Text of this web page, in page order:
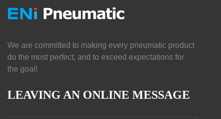
We are committed to making every pneumatic product
do the most perfect, and to exceed expectations for
the goal!
LEAVING AN ONLINE MESSAGE